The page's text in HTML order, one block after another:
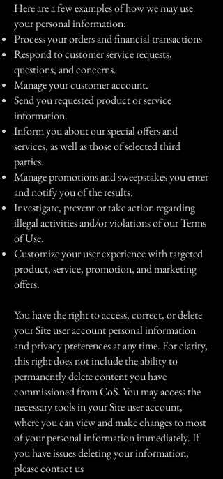
Here are a few examples of how we may use
your personal information:
Process your orders and financial transactions
Respond to customer service requests,
questions, and concerns.
Manage your customer account.
Send you requested product or service
information.
Inform you about our special offers and
services, as well as those of selected third
parties.
Manage promotions and sweepstakes you enter
and notify you of the results.
Investigate, prevent or take action regarding
illegal activities and/or violations of our Terms
of Use.
Customize your user experience with targeted
product, service, promotion, and marketing
offers.
You have the right to access, correct, or delete
your Site user account personal information
and privacy preferences at any time. For clarity,
this right does not include the ability to
permanently delete content you have
commissioned from CoS. You may access the
necessary tools in your Site user account,
where you can view and make changes to most
of your personal information immediately. If
you have issues deleting your information,
please contact us